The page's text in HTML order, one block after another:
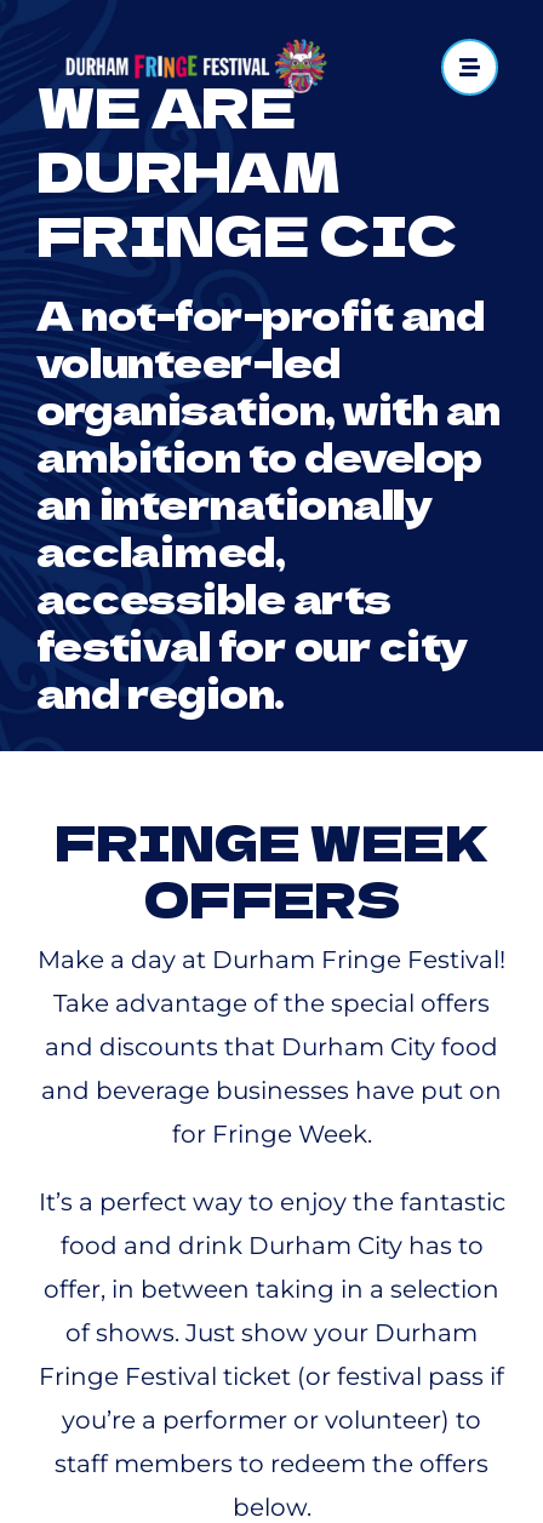
content
WE ARE
DURHAM
FRINGE CIC
A not-for-profit and
volunteer-led
organisation, with an
ambition to develop
an internationally
acclaimed,
accessible arts
festival for our city
and region.
FRINGE WEEK
OFFERS
Make a day at Durham Fringe Festival!
Take advantage of the special offers
and discounts that Durham City food
and beverage businesses have put on
for Fringe Week.
It’s a perfect way to enjoy the fantastic
food and drink Durham City has to
offer, in between taking in a selection
of shows. Just show your Durham
Fringe Festival ticket (or festival pass if
you’re a performer or volunteer) to
staff members to redeem the offers
below.